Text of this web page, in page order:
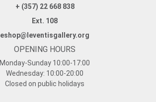
+ (357) 22 668 838
Ext. 108
eshop@leventisgallery.org
OPENING HOURS
Monday-Sunday 10:00-17:00
Wednesday: 10:00-20:00
Closed on public holidays